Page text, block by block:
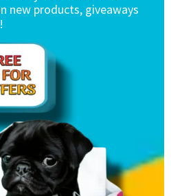
new products, giveaways